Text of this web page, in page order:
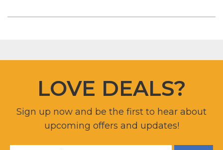
LOVE DEALS?
Sign up now and be the first to hear about
upcoming offers and updates!